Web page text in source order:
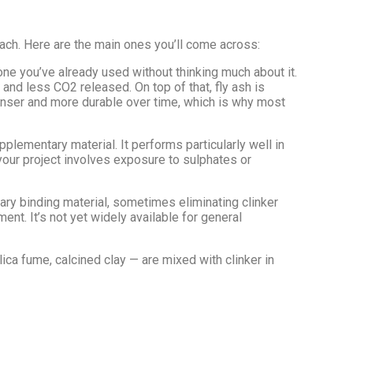
Here are the main ones you’ll come across:
you’ve already used without thinking much about it.
less CO2 released. On top of that, fly ash is
and more durable over time, which is why most
material. It performs particularly well in
project involves exposure to sulphates or
binding material, sometimes eliminating clinker
It’s not yet widely available for general
fume, calcined clay — are mixed with clinker in